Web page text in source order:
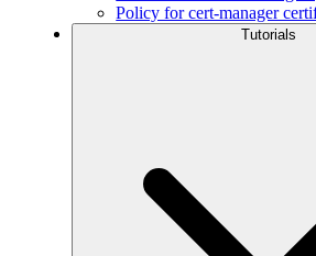
Policy for cert-manager
Tutorials